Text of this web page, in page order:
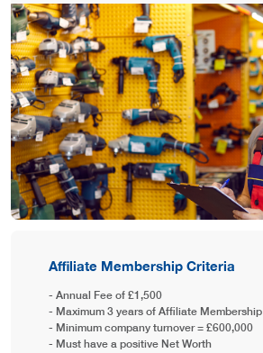
Affiliate Membership Criteria
- Annual Fee of £1,500
- Maximum 3 years of Affiliate Membership
- Minimum company turnover = £600,000
- Must have a positive Net Worth